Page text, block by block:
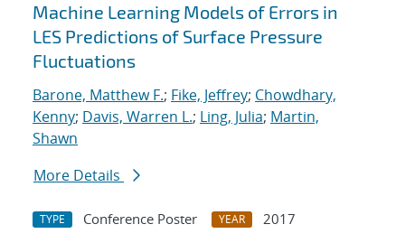
Machine Learning Models of Errors in
LES Predictions of Surface Pressure
Fluctuations
Barone, Matthew F.; Fike, Jeffrey; Chowdhary,
Kenny; Davis, Warren L.; Ling, Julia; Martin,
Shawn
More Details
TYPE Conference Poster YEAR
2017